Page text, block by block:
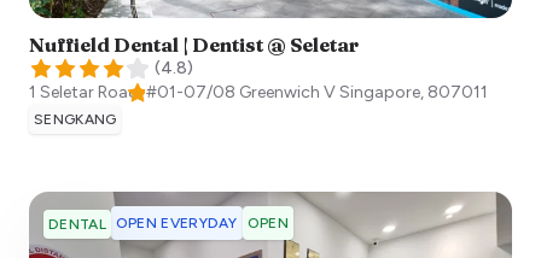
Nuffield Dental | Dentist @ Seletar
(4.8)
1 Seletar Road, #01-07/08 Greenwich VSingapore, 807011
SENGKANG
DENTAL OPEN EVERYDAY OPEN